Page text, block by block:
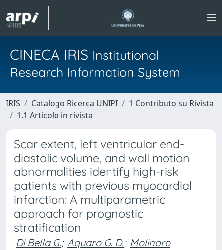
CINECA IRIS Institutional
Research Information System
IRIS Catalogo Ricerca UNIPI
1 Contributo su Rivista
1.1 Articolo in rivista
Scar extent, left ventricular end-
diastolic volume, and wall motion
abnormalities identify high-risk
patients with previous myocardial
infarction: A multiparametric
approach for prognostic
stratification
Di Bella G.; Aquaro G. D.; Molinaro